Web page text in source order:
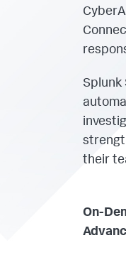
Splunk
their
On-